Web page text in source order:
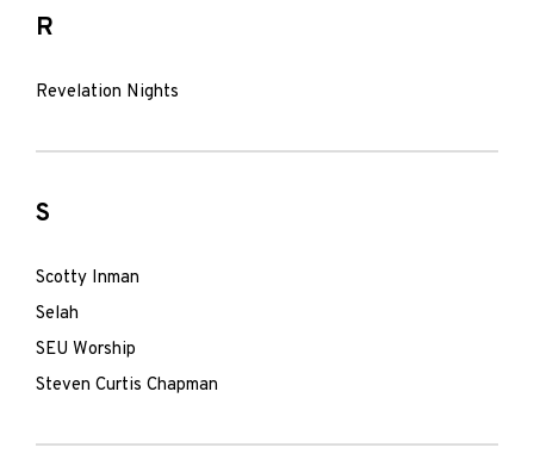
R
Revelation Nights
S
Scotty Inman
Selah
SEU Worship
Steven Curtis Chapman